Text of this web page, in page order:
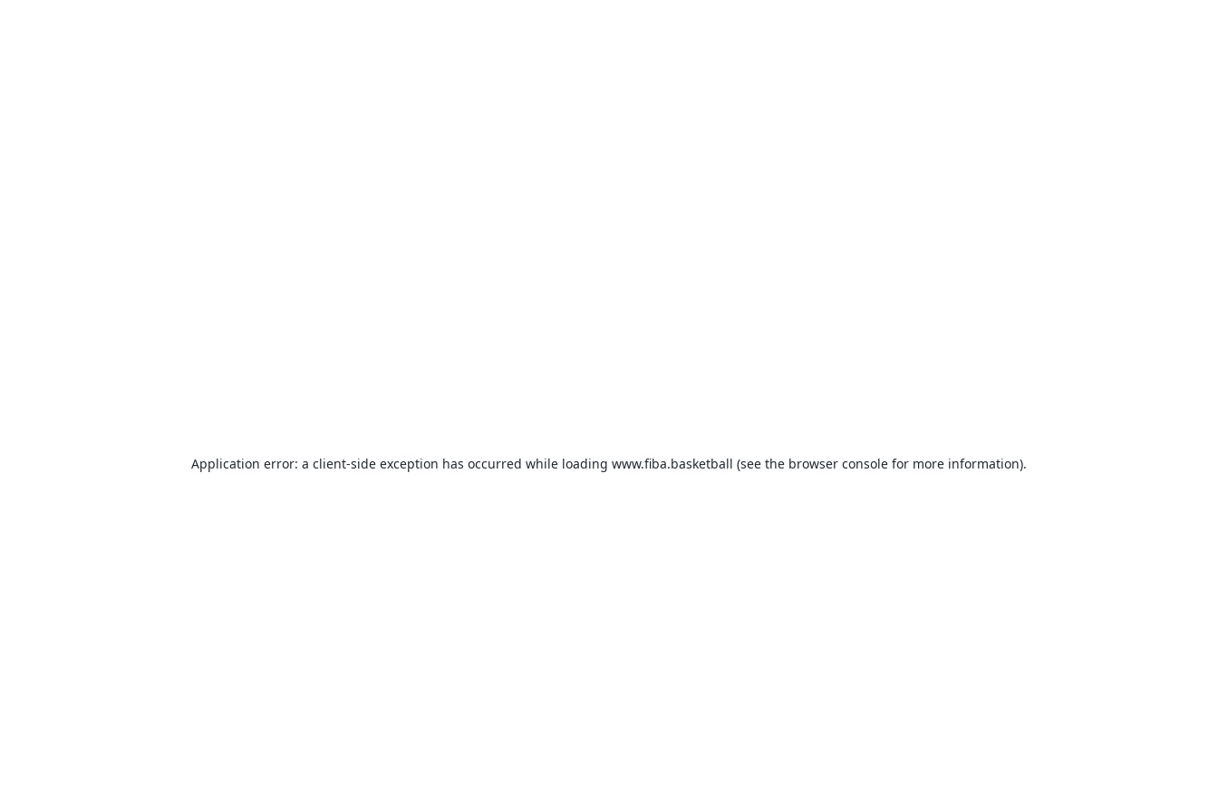
Application error: a client-side exception has occurred while loading www.fiba.basketball (see the browser console for more information).